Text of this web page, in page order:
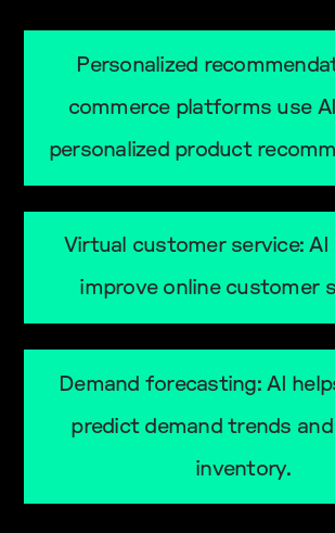
Personalized
commerce platforms use
personalized product
Virtual customer service:
improve online customer
Demand forecasting: AI
predict demand trends
inventory.